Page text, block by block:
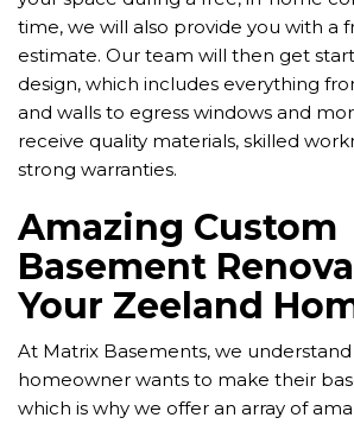
time, we will also provide you with a
estimate. Our team will then get
design, which includes everything
and walls to egress windows and
receive quality materials, skilled
strong warranties.
Amazing Custom
Basement
Your Zeeland
At Matrix Basements, we
homeowner wants to make their
which is why we offer an array of